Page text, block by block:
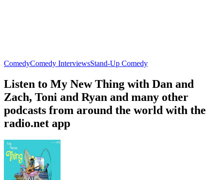
ComedyComedy InterviewsStand-Up Comedy
Listen to My New Thing with Dan and
Zach, Toni and Ryan and many other
podcasts from around the world with the
radio.net app